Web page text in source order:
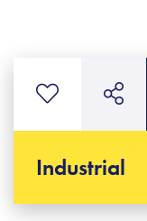
Industrial